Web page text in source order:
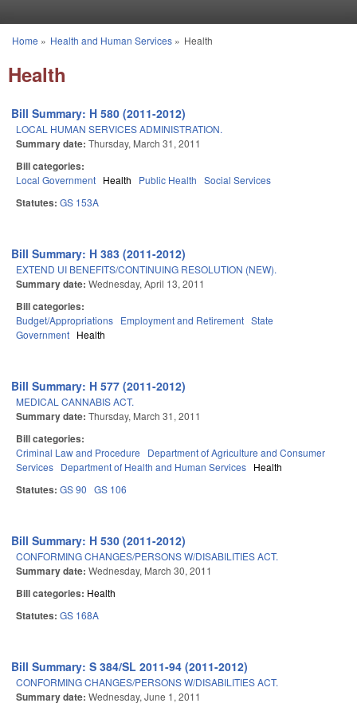
You are here
Home » Health and Human Services» Health
Health
Bill Summary: H 580 (2011-2012)
LOCAL HUMAN SERVICES ADMINISTRATION.
Summary date: Thursday, March 31, 2011
Bill categories:
Local Government Health Public Health Social Services
Statutes: GS 153A
Bill Summary: H 383 (2011-2012)
EXTEND UI BENEFITS/CONTINUING RESOLUTION (NEW).
Summary date: Wednesday, April 13, 2011
Bill categories:
Budget/Appropriations Employment and Retirement State
Government Health
Bill Summary: H 577 (2011-2012)
MEDICAL CANNABIS ACT.
Summary date: Thursday, March 31, 2011
Bill categories:
Criminal Law and Procedure
Department of Agriculture and Consumer
Services Department of Health and Human Services Health
Statutes: GS 90 GS 106
Bill Summary: H 530 (2011-2012)
CONFORMING CHANGES/PERSONS W/DISABILITIES ACT.
Summary date: Wednesday, March 30, 2011
Bill categories: Health
Statutes: GS 168A
Bill Summary: S 384/SL 2011-94 (2011-2012)
CONFORMING CHANGES/PERSONS W/DISABILITIES ACT.
Summary date: Wednesday, June 1, 2011